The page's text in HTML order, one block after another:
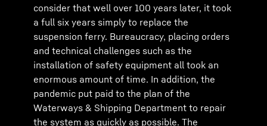
consider that well over 100 years later, it took
a full six years simply to replace the
suspension ferry. Bureaucracy, placing orders
and technical challenges such as the
installation of safety equipment all took an
enormous amount of time. In addition, the
pandemic put paid to the plan of the
Waterways & Shipping Department to repair
the system as quickly as possible. The